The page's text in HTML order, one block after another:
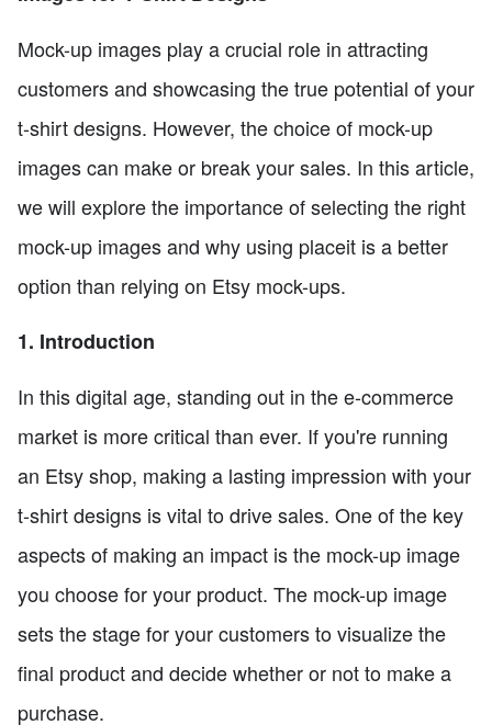
Mock-up images play a crucial role in attracting
customers and showcasing the true potential of your
t-shirt designs. However, the choice of mock-up
images can make or break your sales. In this article,
we will explore the importance of selecting the right
mock-up images and why using placeit is a better
option than relying on Etsy mock-ups.
1. Introduction
In this digital age, standing out in the e-commerce
market is more critical than ever. If you're running
an Etsy shop, making a lasting impression with your
t-shirt designs is vital to drive sales. One of the key
aspects of making an impact is the mock-up image
you choose for your product. The mock-up image
sets the stage for your customers to visualize the
final product and decide whether or not to make a
purchase.